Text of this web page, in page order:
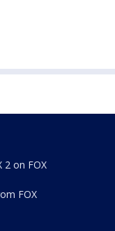
2 on FOX
FOX